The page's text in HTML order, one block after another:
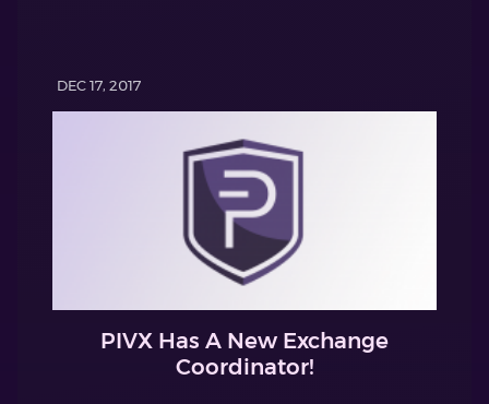
DEC 17, 2017
PIVX Has A New Exchange
Coordinator!